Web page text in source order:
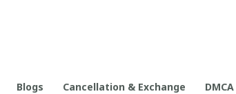
Blogs Cancellation & Exchange